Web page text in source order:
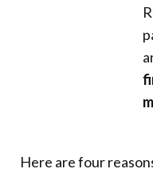
Here are four